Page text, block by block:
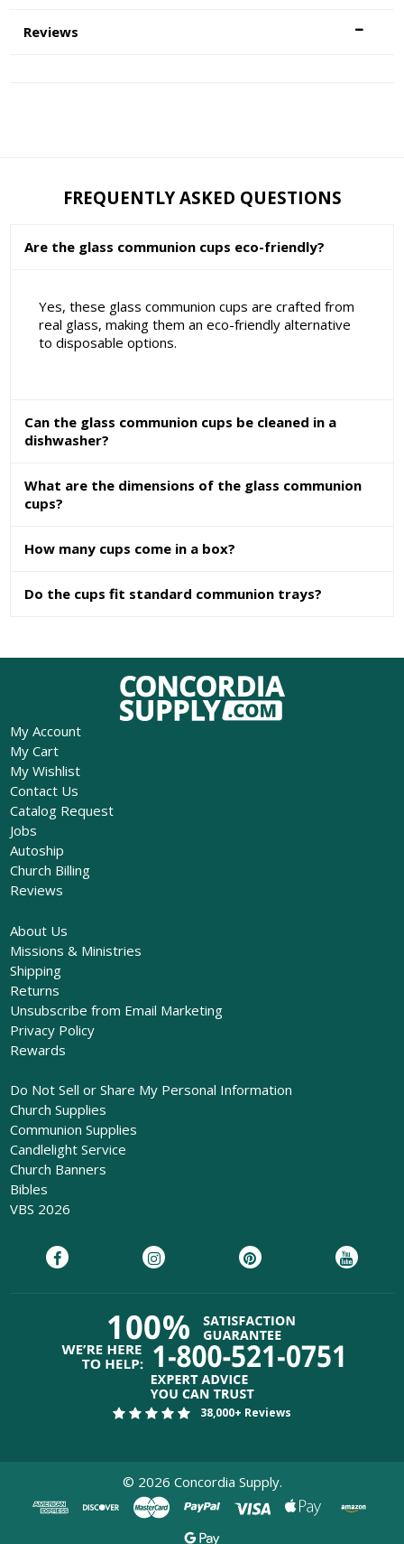
Reviews
FREQUENTLY ASKED QUESTIONS
Are the glass communion cups eco-friendly?
Yes, these glass communion cups are crafted from
real glass, making them an eco-friendly alternative
to disposable options.
Can the glass communion cups be cleaned in a
dishwasher?
What are the dimensions of the glass communion
cups?
How many cups come in a box?
Do the cups fit standard communion trays?
My Account
My Cart
My Wishlist
Contact Us
Catalog Request
Jobs
Autoship
Church Billing
Reviews
About Us
Missions & Ministries
Shipping
Returns
Unsubscribe from Email Marketing
Privacy Policy
Rewards
Do Not Sell or Share My Personal Information
Church Supplies
Communion Supplies
Candlelight Service
Church Banners
Bibles
VBS 2026
38,000+ Reviews
© 2026 Concordia Supply.